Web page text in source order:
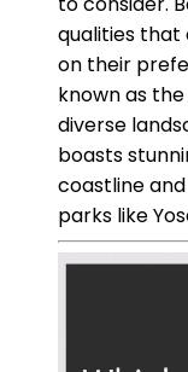
qualities that
on their
known as
diverse
boasts
coastline
parks like